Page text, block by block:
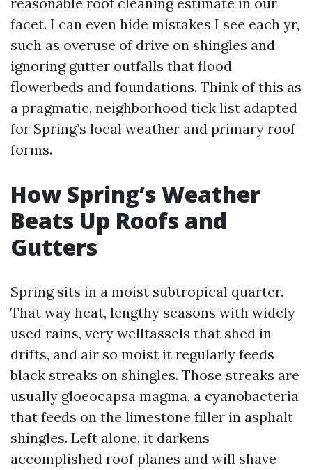
facet. I can even hide mistakes I see each yr,
such as overuse of drive on shingles and
ignoring gutter outfalls that flood
flowerbeds and foundations. Think of this as
a pragmatic, neighborhood tick list adapted
for Spring’s local weather and primary roof
forms.
How Spring’s Weather
Beats Up Roofs and
Gutters
Spring sits in a moist subtropical quarter.
That way heat, lengthy seasons with widely
used rains, very welltassels that shed in
drifts, and air so moist it regularly feeds
black streaks on shingles. Those streaks are
usually gloeocapsa magma, a cyanobacteria
that feeds on the limestone filler in asphalt
shingles. Left alone, it darkens
accomplished roof planes and will shave